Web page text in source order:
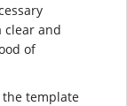
clear and
of
the template